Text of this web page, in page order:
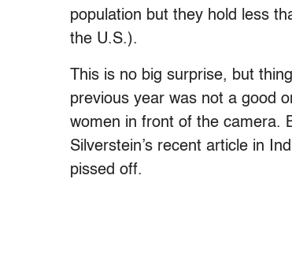
population but they hold less
the U.S.).
This is no big surprise, but
previous year was not a good
women in front of the camera.
Silverstein’s recent article in
pissed off.